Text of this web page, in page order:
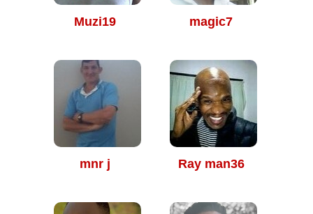
Muzi19 magic7
mnr j Ray man36